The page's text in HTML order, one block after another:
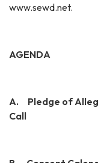
www.sewd.net.
AGENDA
A. Pledge of
Call